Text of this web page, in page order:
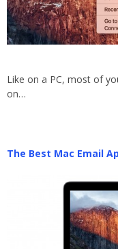
Like on a PC, most of
on…
The Best Mac Email